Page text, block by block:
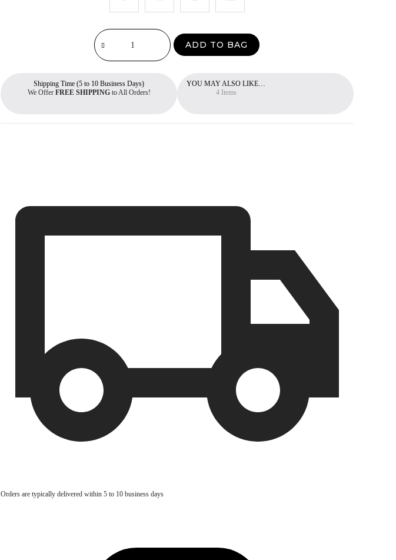
ADD TO BAG
Shipping Time (5 to 10 Business Days)
We Offer FREE SHIPPINGto All Orders!
Free 30-Day Return Policy
You can return items within 30 days.
YOU MAY ALSO LIKE…
4 Items
Orders are typically delivered within 5 to 10 business days